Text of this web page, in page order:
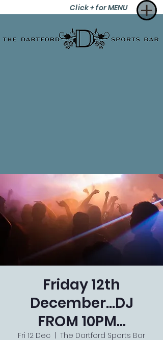
Click + for MENU
Friday 12th
December...DJ
FROM 10PM...
Fri 12 Dec
The Dartford Sports Bar